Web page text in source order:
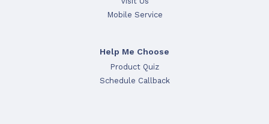
Mobile Service
Help Me Choose
Product Quiz
Schedule Callback